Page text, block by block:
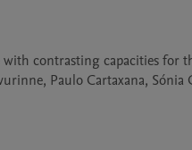
contrasting capacities
Paulo Cartaxana,